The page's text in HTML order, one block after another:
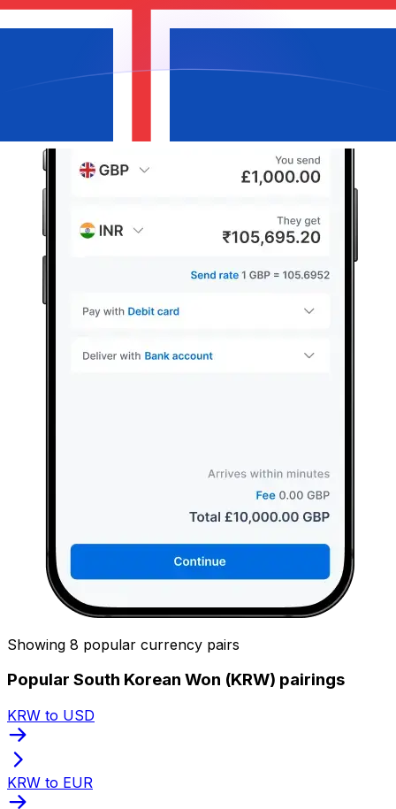
Showing 8 popular currency pairs
Popular South Korean Won (KRW) pairings
KRW to USD
KRW to EUR